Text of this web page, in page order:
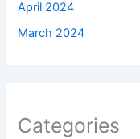
April 2024
March 2024
Categories